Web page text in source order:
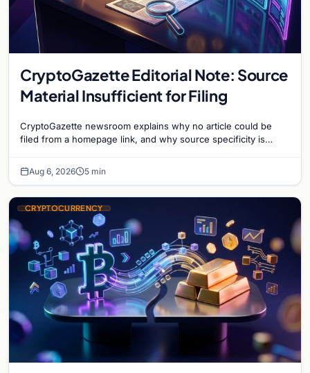
CryptoGazette Editorial Note: Source
Material Insufficient for Filing
CryptoGazette newsroom explains why no article could be
filed from a homepage link, and why source specificity is
Aug 6, 2026 5 min
CRYPTOCURRENCY